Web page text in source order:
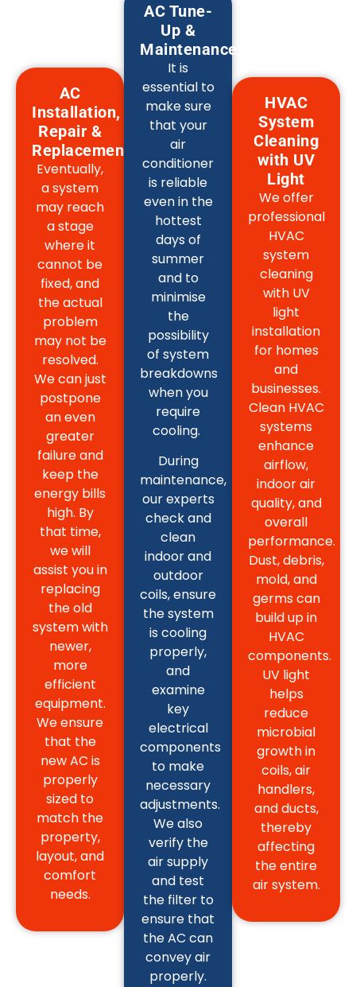
AC
Installation,
Repair &
Replacement
Eventually,
a system
may reach
a stage
where it
cannot be
fixed, and
the actual
problem
may not be
resolved.
We can just
postpone
an even
greater
failure and
keep the
energy bills
high. By
that time,
we will
assist you in
replacing
the old
system with
newer,
more
efficient
equipment.
We ensure
that the
new AC is
properly
sized to
match the
property,
layout, and
comfort
needs.
AC Tune-
Up &
Maintenance
It is
essential to
make sure
that your
air
conditioner
is reliable
even in the
hottest
days of
summer
and to
minimise
the
possibility
of system
breakdowns
when you
require
cooling.
During
maintenance,
our experts
check and
clean
indoor and
outdoor
coils, ensure
the system
is cooling
properly,
and
examine
key
electrical
components
to make
necessary
adjustments.
We also
verify the
air supply
and test
the filter to
ensure that
the AC can
convey air
properly.
HVAC
System
Cleaning
with UV
Light
We offer
professional
HVAC
system
cleaning
with UV
light
installation
for homes
and
businesses.
Clean HVAC
systems
enhance
airflow,
indoor air
quality, and
overall
performance.
Dust, debris,
mold, and
germs can
build up in
HVAC
components.
UV light
helps
reduce
microbial
growth in
coils, air
handlers,
and ducts,
thereby
affecting
the entire
air system.